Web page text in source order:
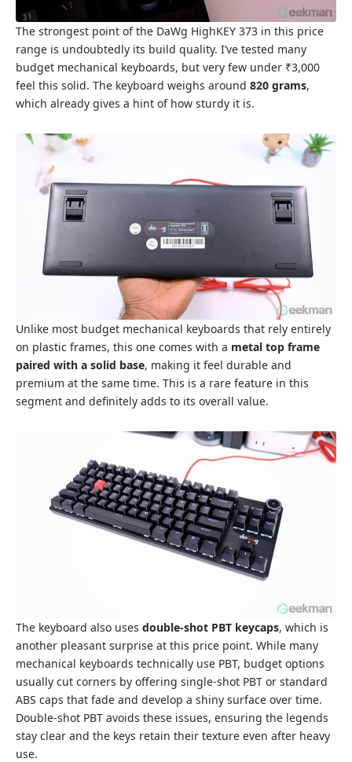
The strongest point of the DaWg HighKEY 373 in this price
range is undoubtedly its build quality. I’ve tested many
budget mechanical keyboards, but very few under ₹3,000
feel this solid. The keyboard weighs around 820 grams,
which already gives a hint of how sturdy it is.
Unlike most budget mechanical keyboards that rely entirely
on plastic frames, this one comes with a metal top frame
paired with a solid base, making it feel durable and
premium at the same time. This is a rare feature in this
segment and definitely adds to its overall value.
The keyboard also uses double-shot PBT keycaps, which is
another pleasant surprise at this price point. While many
mechanical keyboards technically use PBT, budget options
usually cut corners by offering single-shot PBT or standard
ABS caps that fade and develop a shiny surface over time.
Double-shot PBT avoids these issues, ensuring the legends
stay clear and the keys retain their texture even after heavy
use.